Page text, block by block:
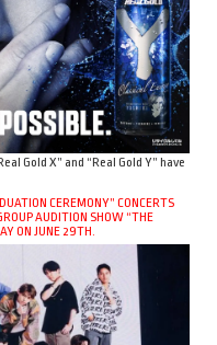
Gold X” and “Real Gold Y” have
CEREMONY” CONCERTS
AUDITION SHOW “THE
ON JUNE 29TH.